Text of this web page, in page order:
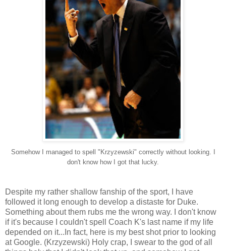
Somehow I managed to spell "Krzyzewski" correctly without looking. I
don't know how I got that lucky.
Despite my rather shallow fanship of the sport, I have
followed it long enough to develop a distaste for Duke.
Something about them rubs me the wrong way. I don't know
if it's because I couldn't spell Coach K's last name if my life
depended on it...In fact, here is my best shot prior to looking
at Google. (Krzyzewski) Holy crap, I swear to the god of all